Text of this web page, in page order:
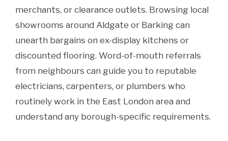
merchants, or clearance outlets. Browsing local
showrooms around Aldgate or Barking can
unearth bargains on ex-display kitchens or
discounted flooring. Word-of-mouth referrals
from neighbours can guide you to reputable
electricians, carpenters, or plumbers who
routinely work in the East London area and
understand any borough-specific requirements.